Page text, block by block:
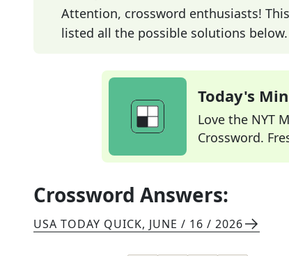
Attention, crossword enthusiasts!
listed all the possible solutions
Today's
Love the NYT
Crossword.
Crossword Answers:
USA TODAY QUICK, JUNE / 16 / 2026